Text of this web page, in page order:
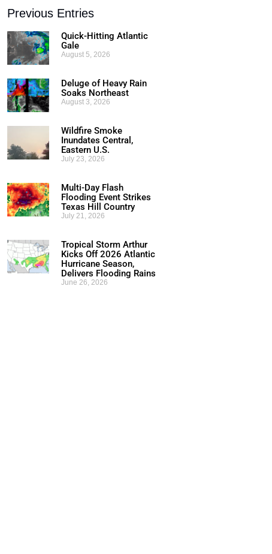
Previous Entries
Quick-Hitting Atlantic
Gale
August 5, 2026
Deluge of Heavy Rain
Soaks Northeast
August 3, 2026
Wildfire Smoke
Inundates Central,
Eastern U.S.
July 23, 2026
Multi-Day Flash
Flooding Event Strikes
Texas Hill Country
July 21, 2026
Tropical Storm Arthur
Kicks Off 2026 Atlantic
Hurricane Season,
Delivers Flooding Rains
June 26, 2026